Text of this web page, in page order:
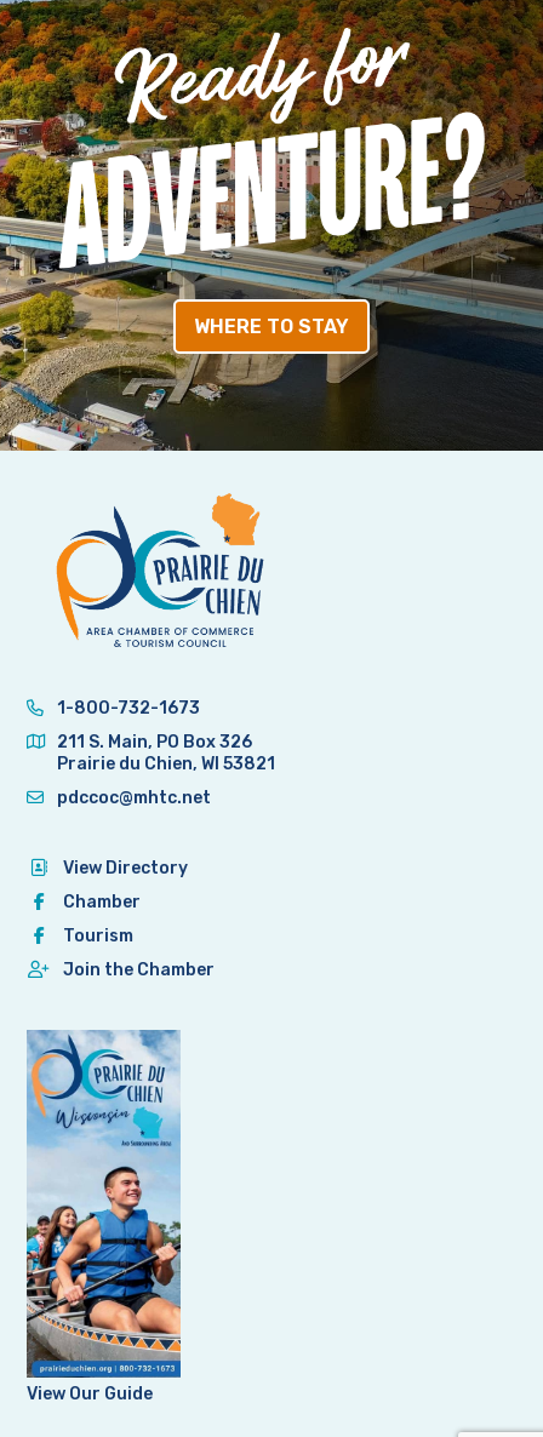
WHERE TO STAY
1-800-732-1673
211 S. Main, PO Box 326
Prairie du Chien, WI 53821
pdccoc@mhtc.net
View Directory
Chamber
Tourism
Join the Chamber
View Our Guide